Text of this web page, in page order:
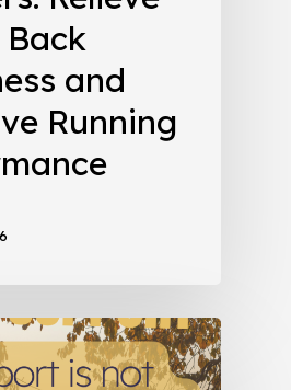
Back
and
Running